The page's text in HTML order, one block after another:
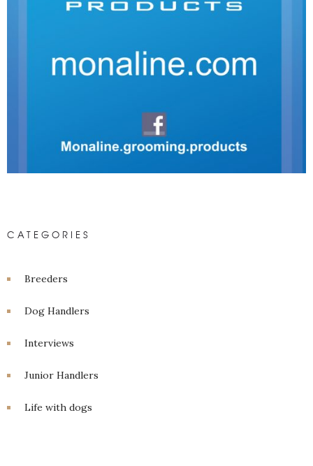
CATEGORIES
Breeders
Dog Handlers
Interviews
Junior Handlers
Life with dogs